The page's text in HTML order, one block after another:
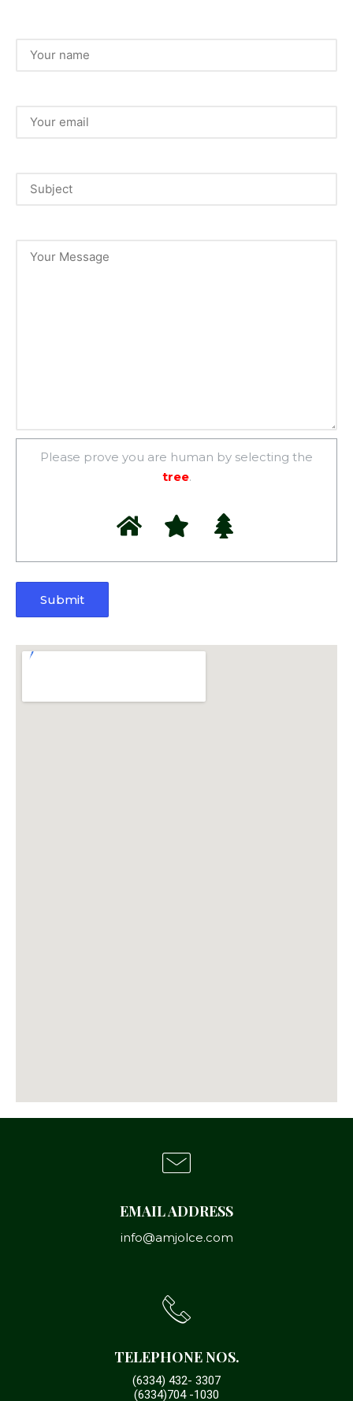
Please prove you are human by selecting the
tree.
TELEPHONE NOS.
(6334) 432- 3307
(6334)704 -1030
EMAIL ADDRESS
info@amjolce.com